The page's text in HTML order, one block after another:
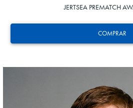
COMPRAR
JERTSEA PREMATCH